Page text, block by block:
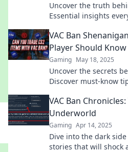
Uncover the truth
Essential insights
VAC Ban
Player Should Know
Gaming May 18, 2025
Uncover the secrets
Discover must-know
VAC Ban
Underworld
Gaming Apr 14, 2025
Dive into the dark side
stories that will shock